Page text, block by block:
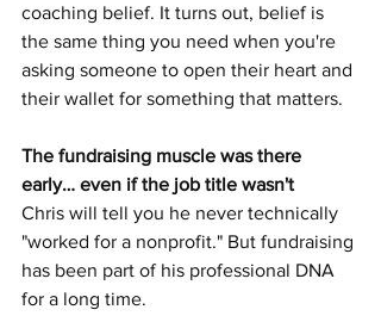
coaching belief. It turns out, belief is
the same thing you need when you're
asking someone to open their heart and
their wallet for something that matters.
The fundraising muscle was there
early… even if the job title wasn't
Chris will tell you he never technically
"worked for a nonprofit." But fundraising
has been part of his professional DNA
for a long time.